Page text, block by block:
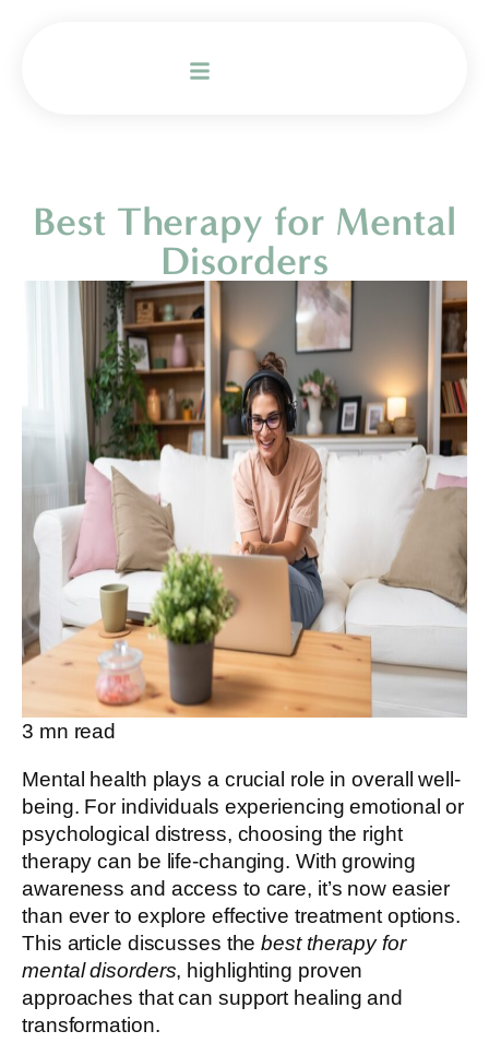
Best Therapy for Mental
Disorders
3 mn read
Mental health plays a crucial role in overall well-
being. For individuals experiencing emotional or
psychological distress, choosing the right
therapy can be life-changing. With growing
awareness and access to care, it’s now easier
than ever to explore effective treatment options.
This article discusses thebest therapy for
mental disorders, highlighting proven
approaches that can support healing and
transformation.